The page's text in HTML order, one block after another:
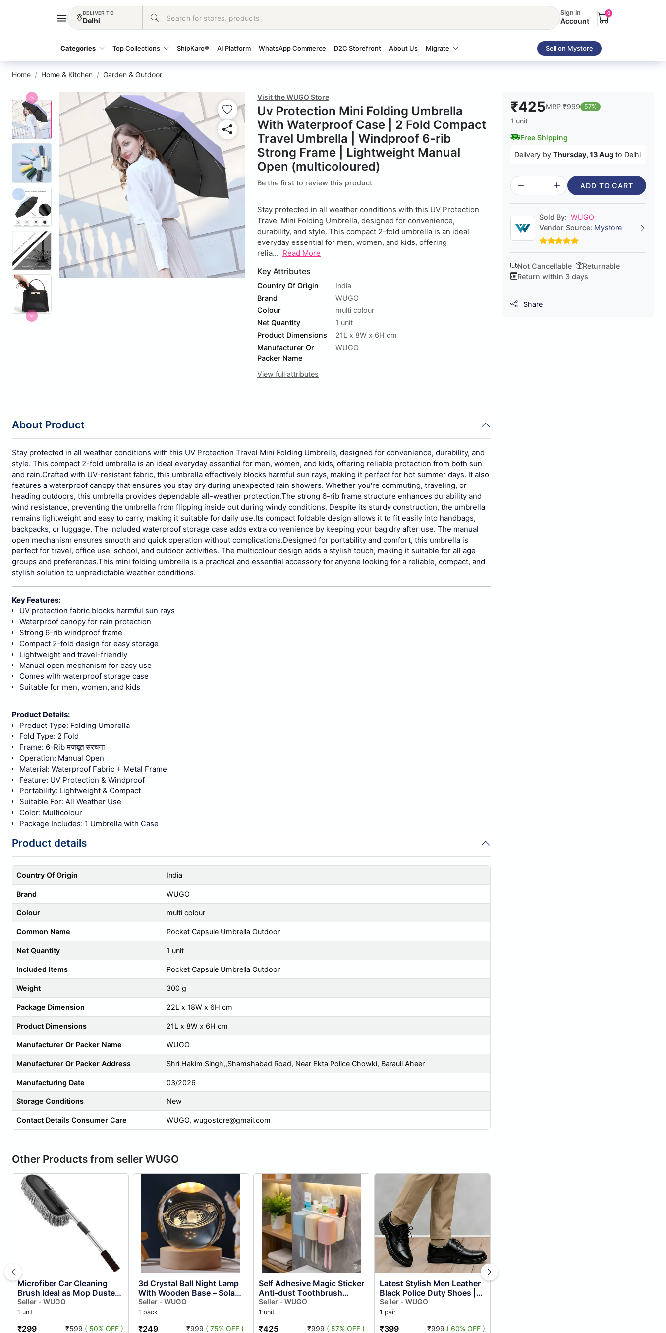
DELIVER TO
Delhi
Sign In
Account
0
Categories Top Collections ShipKaro® AI Platform WhatsApp Commerce D2C Storefront About Us Migrate Sell on Mystore
Home Home & Kitchen Garden & Outdoor
Visit the WUGO Store
Uv Protection Mini Folding Umbrella
With Waterproof Case | 2 Fold Compact
Travel Umbrella | Windproof 6-rib
Strong Frame | Lightweight Manual
Open (multicoloured)
Be the first to review this product
Stay protected in all weather conditions with this UV Protection
Travel Mini Folding Umbrella, designed for convenience,
durability, and style. This compact 2-fold umbrella is an ideal
everyday essential for men, women, and kids, offering
relia... Read More
Key Attributes
Country Of Origin
India
Brand
WUGO
Colour
multi colour
Net Quantity
1 unit
Product Dimensions
21L x 8W x 6H cm
Manufacturer Or
Packer Name
WUGO
View full attributes
About Product
Stay protected in all weather conditions with this UV Protection Travel Mini Folding Umbrella, designed for convenience, durability, and
style. This compact 2-fold umbrella is an ideal everyday essential for men, women, and kids, offering reliable protection from both sun
and rain.Crafted with UV-resistant fabric, this umbrella effectively blocks harmful sun rays, making it perfect for hot summer days. It also
features a waterproof canopy that ensures you stay dry during unexpected rain showers. Whether you're commuting, traveling, or
heading outdoors, this umbrella provides dependable all-weather protection.The strong 6-rib frame structure enhances durability and
wind resistance, preventing the umbrella from flipping inside out during windy conditions. Despite its sturdy construction, the umbrella
remains lightweight and easy to carry, making it suitable for daily use.Its compact foldable design allows it to fit easily into handbags,
backpacks, or luggage. The included waterproof storage case adds extra convenience by keeping your bag dry after use. The manual
open mechanism ensures smooth and quick operation without complications.Designed for portability and comfort, this umbrella is
perfect for travel, office use, school, and outdoor activities. The multicolour design adds a stylish touch, making it suitable for all age
groups and preferences.This mini folding umbrella is a practical and essential accessory for anyone looking for a reliable, compact, and
stylish solution to unpredictable weather conditions.
Key Features:
UV protection fabric blocks harmful sun rays
Waterproof canopy for rain protection
Strong 6-rib windproof frame
Compact 2-fold design for easy storage
Lightweight and travel-friendly
Manual open mechanism for easy use
Comes with waterproof storage case
Suitable for men, women, and kids
Product Details:
Product Type: Folding Umbrella
Fold Type: 2 Fold
Frame: 6-Rib मजबूत संरचना
Operation: Manual Open
Material: Waterproof Fabric + Metal Frame
Feature: UV Protection & Windproof
Portability: Lightweight & Compact
Suitable For: All Weather Use
Color: Multicolour
Package Includes: 1 Umbrella with Case
Product details
Country Of Origin India
Brand WUGO
Colour multi colour
Common Name Pocket Capsule Umbrella Outdoor
Net Quantity 1 unit
Included Items Pocket Capsule Umbrella Outdoor
Weight 300 g
Package Dimension 22L x 18W x 6H cm
Product Dimensions 21L x 8W x 6H cm
Manufacturer Or Packer Name WUGO
Manufacturer Or Packer Address Shri Hakim Singh,,Shamshabad Road, Near Ekta Police Chowki, Barauli Aheer
Manufacturing Date 03/2026
Storage Conditions New
Contact Details Consumer Care WUGO, wugostore@gmail.com
Other Products from seller WUGO
Microfiber Car Cleaning
Brush Ideal as Mop Duster,
Washing Brush With Long
Handle, Dust Cleaner C...
Seller - WUGO
1 unit
₹299 ₹599 ( 50% OFF )
3d Crystal Ball Night Lamp
With Wooden Base – Solar
System Crystal Ball Led
Night Light for Bedro...
Seller - WUGO
1 pack
₹249 ₹999 ( 75% OFF )
Self Adhesive Magic Sticker
Anti-dust Toothbrush
Holder With 3 Cups – Wall
Mounted Bathroom
Seller - WUGO
1 unit
₹425 ₹999 ( 57% OFF )
Latest Stylish Men Leather
Black Police Duty Shoes |
Lace-up Formal Uniform
Shoes | Comfortable ...
Seller - WUGO
1 pair
₹399 ₹999 ( 60% OFF )
₹425MRP ₹999 57%
1 unit
Free Shipping
Delivery by Thursday, 13 Aug to Delhi
ADD TO CART
Sold By: WUGO
Vendor Source: Mystore
Not Cancellable
Returnable
Return within 3 days
Share